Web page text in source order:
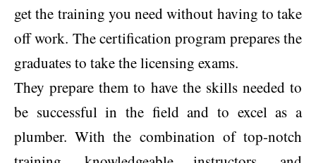
get the training you need without having to take
off work. The certification program prepares the
graduates to take the licensing exams.
They prepare them to have the skills needed to
be successful in the field and to excel as a
plumber. With the combination of top-notch